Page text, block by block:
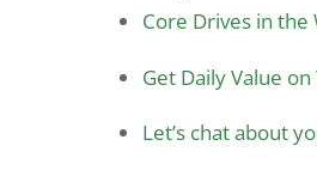
Core Drives in the
Get Daily Value
Let’s chat about